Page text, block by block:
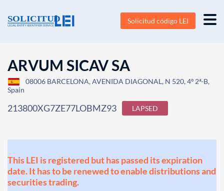
Solicitud código LEI
ARVUM SICAV SA
08006 BARCELONA, AVENIDA DIAGONAL, N 520, 4º 2ª-B,
Spain
213800XG7ZE77LOBMZ93 LAPSED
This LEI is registered but has passed its expiration
date. It has to be renewed to enable distributions and
securities trading.